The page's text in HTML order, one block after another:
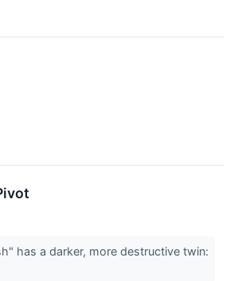
has a darker, more destructive twin: